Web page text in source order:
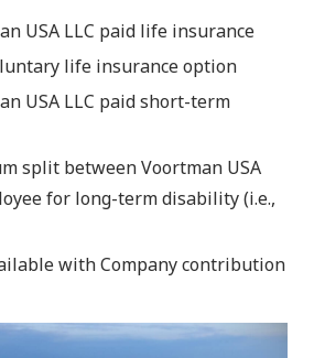
USA LLC paid life insurance
life insurance option
USA LLC paid short-term
split between Voortman USA
for long-term disability (i.e.,
with Company contribution